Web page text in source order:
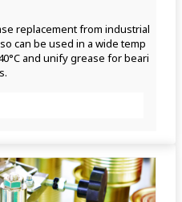
replacement from industrial
can be used in a wide temp
and unify grease for beari